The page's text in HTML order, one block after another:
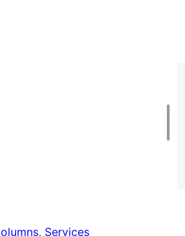
, Services